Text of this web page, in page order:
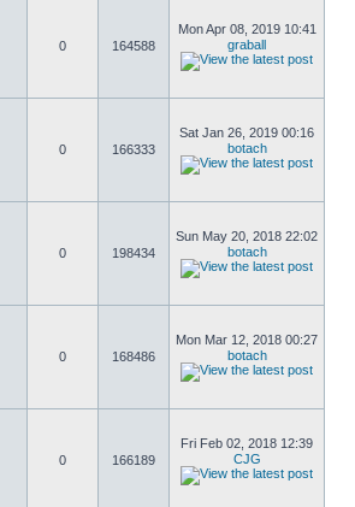
0 164588
Mon Apr 08, 2019 10:41
graball
0 166333
Sat Jan 26, 2019 00:16
botach
0 198434
Sun May 20, 2018 22:02
botach
0 168486
Mon Mar 12, 2018 00:27
botach
0 166189
Fri Feb 02, 2018 12:39
CJG